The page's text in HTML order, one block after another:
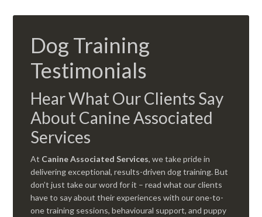
Dog Training
Testimonials
Hear What Our Clients Say
About Canine Associated
Services
At Canine Associated Services, we take pride in
delivering exceptional, results-driven dog training. But
don’t just take our word for it – read what our clients
have to say about their experiences with our one-to-
one training sessions, behavioural support, and puppy